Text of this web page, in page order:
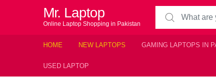
Mr. Laptop
Online Laptop Shopping in Pakistan
Search for:
HOME NEW LAPTOPS GAMING LAPTOPS IN
USED LAPTOP